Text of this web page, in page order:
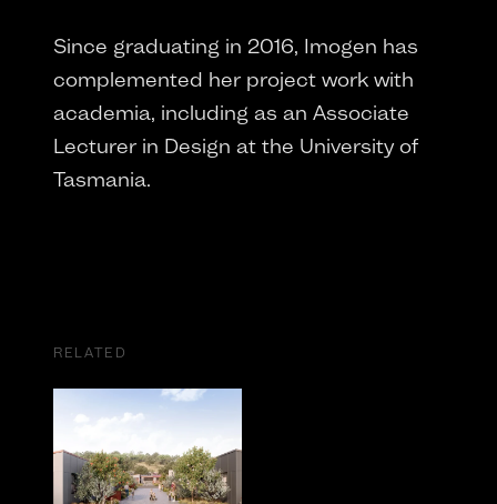
Since graduating in 2016, Imogen has
complemented her project work with
academia, including as an Associate
Lecturer in Design at the University of
Tasmania.
RELATED